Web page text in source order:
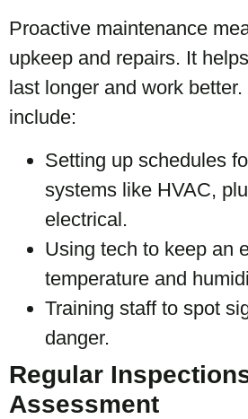
Proactive maintenance
upkeep and repairs. It
last longer and work
include:
Setting up schedules
systems like HVAC,
electrical.
Using tech to keep an
temperature and
Training staff to spot
danger.
Regular
Assessment